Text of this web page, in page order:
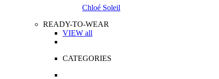
Chloé Soleil
READY-TO-WEAR
VIEW all
CATEGORIES